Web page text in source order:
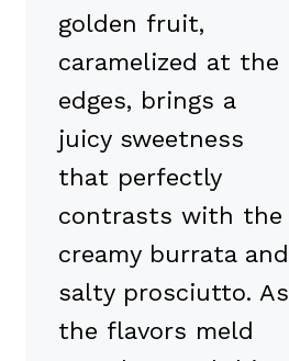
golden fruit,
caramelized at the
edges, brings a
juicy sweetness
that perfectly
contrasts with the
creamy burrata and
salty prosciutto. As
the flavors meld